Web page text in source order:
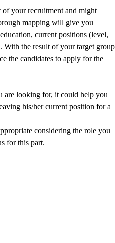
of your recruitment and might
mapping will give you
current positions (level,
With the result of your target group
the candidates to apply for the
are looking for, it could help you
his/her current position for a
considering the role you
for this part.